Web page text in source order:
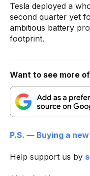
Tesla deployed a
second quarter yet
ambitious battery
footprint.
Want to see more
P.S. — Buying a
Help support us by